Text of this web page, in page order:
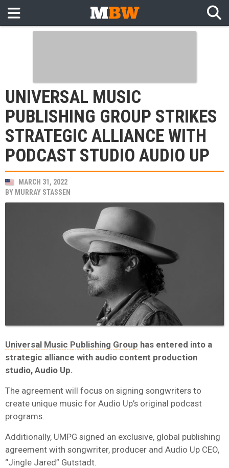
UNIVERSAL MUSIC
PUBLISHING GROUP STRIKES
STRATEGIC ALLIANCE WITH
PODCAST STUDIO AUDIO UP
MARCH 31, 2022
BY MURRAY STASSEN
Universal Music Publishing Group has entered into a
strategic alliance with audio content production
studio, Audio Up.
The agreement will focus on signing songwriters to
create unique music for Audio Up’s original podcast
programs.
Additionally, UMPG signed an exclusive, global publishing
agreement with songwriter, producer and Audio Up CEO,
“Jingle Jared” Gutstadt.